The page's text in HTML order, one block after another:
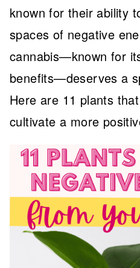
known for their ability
spaces of negative
cannabis—known for
benefits—deserves a
Here are 11 plants
cultivate a more